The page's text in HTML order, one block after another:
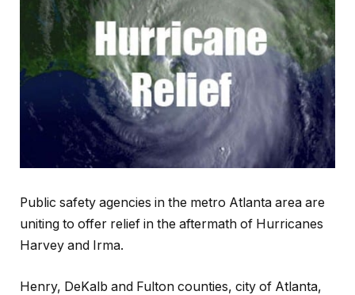
Public safety agencies in the metro Atlanta area are
uniting to offer relief in the aftermath of Hurricanes
Harvey and Irma.
Henry, DeKalb and Fulton counties, city of Atlanta,